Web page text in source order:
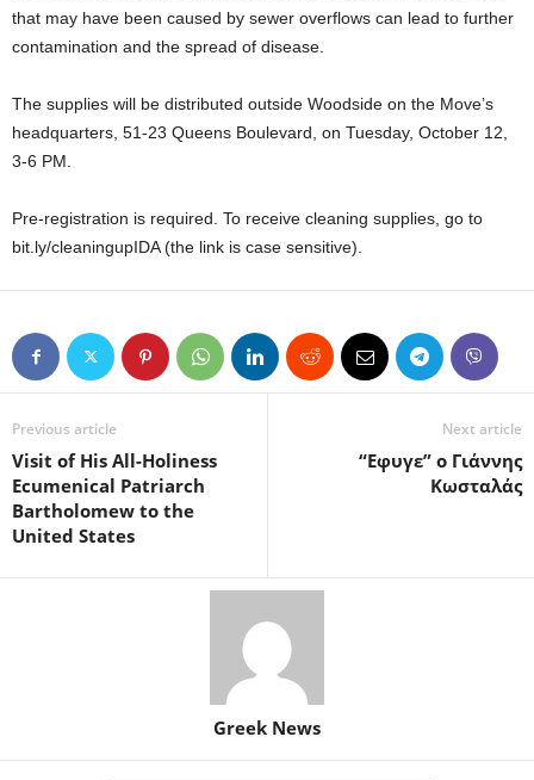
that may have been caused by sewer overflows can lead to further
contamination and the spread of disease.
The supplies will be distributed outside Woodside on the Move’s
headquarters, 51-23 Queens Boulevard, on Tuesday, October 12,
3-6 PM.
Pre-registration is required. To receive cleaning supplies, go to
bit.ly/cleaningupIDA (the link is case sensitive).
Previous article
Visit of His All-Holiness
Ecumenical Patriarch
Bartholomew to the
United States
Next article
“Εφυγε” ο Γιάννης
Κωσταλάς
Greek News